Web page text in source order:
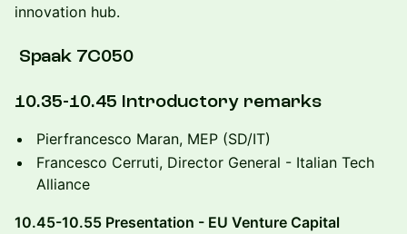
innovation hub.
Spaak 7C050
10.35-10.45 Introductory remarks
​Pierfrancesco Maran, MEP (SD/IT)
Francesco Cerruti, Director General - Italian Tech
Alliance
​10.45-10.55 Presentation - EU Venture Capital